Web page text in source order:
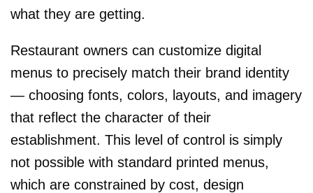
what they are getting.
Restaurant owners can customize digital
menus to precisely match their brand identity
— choosing fonts, colors, layouts, and imagery
that reflect the character of their
establishment. This level of control is simply
not possible with standard printed menus,
which are constrained by cost, design